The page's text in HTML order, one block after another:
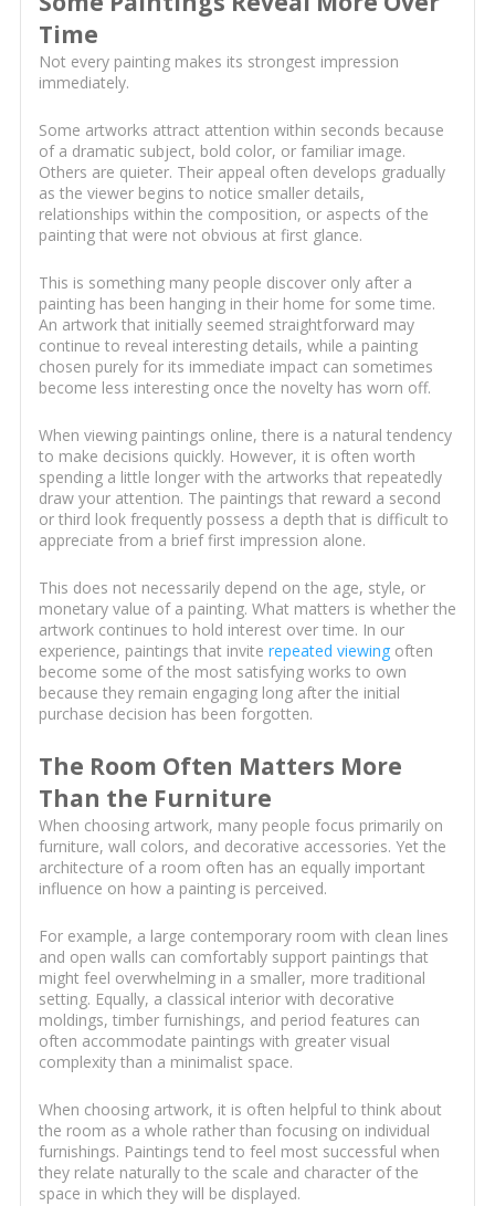
Time
Not every painting makes its strongest impression
immediately.
Some artworks attract attention within seconds because
of a dramatic subject, bold color, or familiar image.
Others are quieter. Their appeal often develops gradually
as the viewer begins to notice smaller details,
relationships within the composition, or aspects of the
painting that were not obvious at first glance.
This is something many people discover only after a
painting has been hanging in their home for some time.
An artwork that initially seemed straightforward may
continue to reveal interesting details, while a painting
chosen purely for its immediate impact can sometimes
become less interesting once the novelty has worn off.
When viewing paintings online, there is a natural tendency
to make decisions quickly. However, it is often worth
spending a little longer with the artworks that repeatedly
draw your attention. The paintings that reward a second
or third look frequently possess a depth that is difficult to
appreciate from a brief first impression alone.
This does not necessarily depend on the age, style, or
monetary value of a painting. What matters is whether the
artwork continues to hold interest over time. In our
experience, paintings that invite repeated viewingoften
become some of the most satisfying works to own
because they remain engaging long after the initial
purchase decision has been forgotten.
The Room Often Matters More
Than the Furniture
When choosing artwork, many people focus primarily on
furniture, wall colors, and decorative accessories. Yet the
architecture of a room often has an equally important
influence on how a painting is perceived.
For example, a large contemporary room with clean lines
and open walls can comfortably support paintings that
might feel overwhelming in a smaller, more traditional
setting. Equally, a classical interior with decorative
moldings, timber furnishings, and period features can
often accommodate paintings with greater visual
complexity than a minimalist space.
When choosing artwork, it is often helpful to think about
the room as a whole rather than focusing on individual
furnishings. Paintings tend to feel most successful when
they relate naturally to the scale and character of the
space in which they will be displayed.